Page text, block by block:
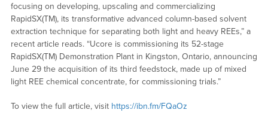
focusing on developing, upscaling and commercializing
RapidSX(TM), its transformative advanced column-based solvent
extraction technique for separating both light and heavy REEs,” a
recent article reads. “Ucore is commissioning its 52-stage
RapidSX(TM) Demonstration Plant in Kingston, Ontario, announcing
June 29 the acquisition of its third feedstock, made up of mixed
light REE chemical concentrate, for commissioning trials.”
To view the full article, visit https://ibn.fm/FQaOz